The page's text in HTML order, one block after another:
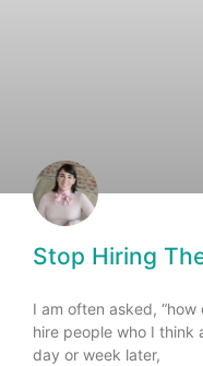
Stop Hiring
I am often asked,
hire people who I think
day or week later,